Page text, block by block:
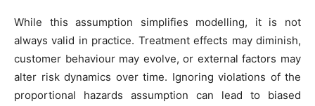
While this assumption simplifies modelling, it is not
always valid in practice. Treatment effects may diminish,
customer behaviour may evolve, or external factors may
alter risk dynamics over time. Ignoring violations of the
proportional hazards assumption can lead to biased